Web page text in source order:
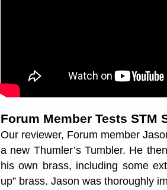
Forum Member Tests STM
Our reviewer, Forum member
a new Thumler’s Tumbler. He
his own brass, including some
up” brass. Jason was thoroughly